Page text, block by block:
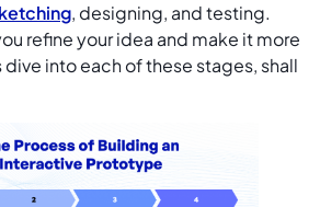
, designing, and testing.
refine your idea and make it more
dive into each of these stages, shall